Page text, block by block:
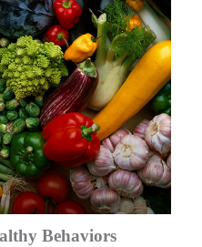
Behaviors